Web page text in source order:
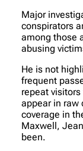
Major
conspirators
among those
abusing
He is not
frequent
repeat visitors
appear in raw
coverage in
Maxwell,
been.